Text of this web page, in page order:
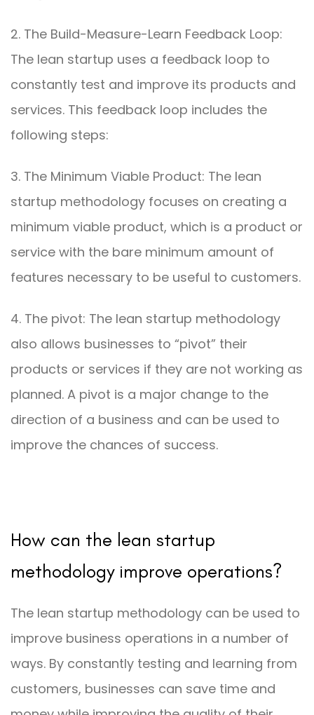
2. The Build-Measure-Learn Feedback Loop:
The lean startup uses a feedback loop to
constantly test and improve its products and
services. This feedback loop includes the
following steps:
3. The Minimum Viable Product: The lean
startup methodology focuses on creating a
minimum viable product, which is a product or
service with the bare minimum amount of
features necessary to be useful to customers.
4. The pivot: The lean startup methodology
also allows businesses to “pivot” their
products or services if they are not working as
planned. A pivot is a major change to the
direction of a business and can be used to
improve the chances of success.
How can the lean startup
methodology improve operations?
The lean startup methodology can be used to
improve business operations in a number of
ways. By constantly testing and learning from
customers, businesses can save time and